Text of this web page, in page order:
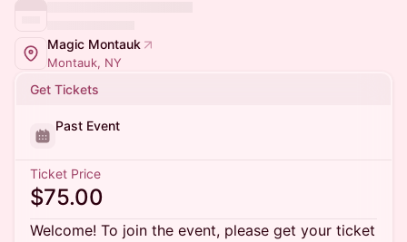
Magic Montauk
Montauk, NY
Get Tickets
Past Event
Ticket Price
$75.00
Welcome! To join the event, please get your ticket